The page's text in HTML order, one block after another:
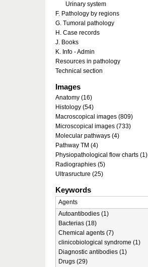
Urinary system
F. Pathology by regions
G. Tumoral pathology
H. Case records
J. Books
K. Info - Admin
Resources in pathology
Technical section
Images
Anatomy (16)
Histology (54)
Macroscopical images (809)
Microscopical images (733)
Molecular pathways (4)
Pathway TM (4)
Physiopathological flow charts (1)
Radiographies (5)
Ultrasructure (25)
Keywords
Agents
Autoantibodies (1)
Bacterias (18)
Chemical agents (7)
clinicobiological syndrome (1)
Diagnostic antibodies (1)
Drugs (29)